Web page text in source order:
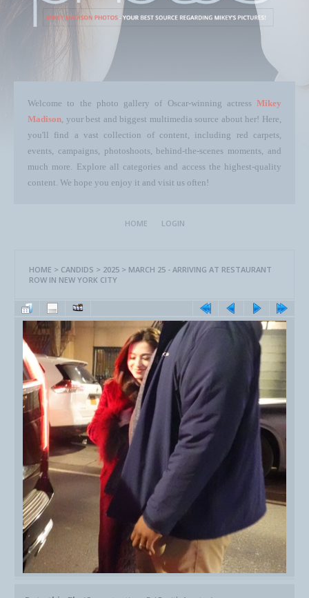
Welcome to the photo gallery of Oscar-winning actress Mikey
Madison, your best and biggest multimedia source about her! Here,
you'll find a vast collection of content, including red carpets,
events, campaigns, photoshoots, behind-the-scenes moments, and
much more. Explore all categories and access the highest-quality
content. We hope you enjoy it and visit us often!
HOME LOGIN
HOME > CANDIDS > 2025 > MARCH 25 - ARRIVING AT RESTAURANT
ROW IN NEW YORK CITY